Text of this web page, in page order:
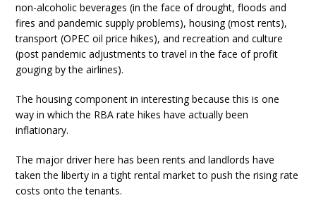
non-alcoholic beverages (in the face of drought, floods and
fires and pandemic supply problems), housing (most rents),
transport (OPEC oil price hikes), and recreation and culture
(post pandemic adjustments to travel in the face of profit
gouging by the airlines).
The housing component in interesting because this is one
way in which the RBA rate hikes have actually been
inflationary.
The major driver here has been rents and landlords have
taken the liberty in a tight rental market to push the rising rate
costs onto the tenants.